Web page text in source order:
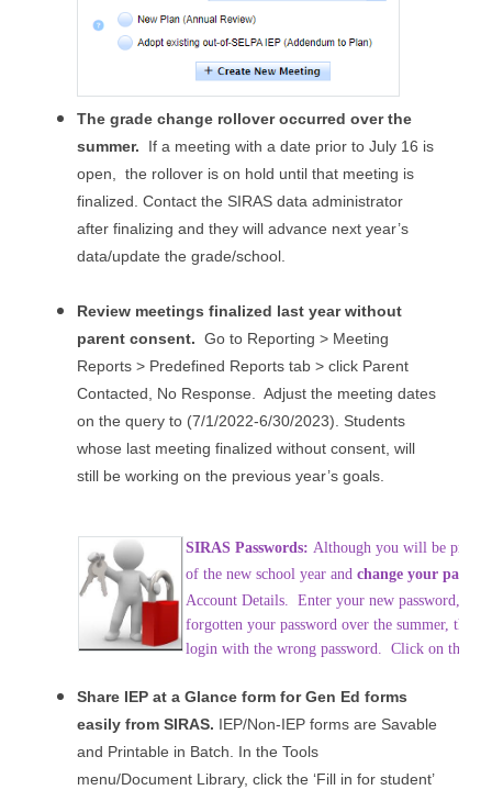
The grade change rollover occurred over the
summer. If a meeting with a date prior to July 16 is
open, the rollover is on hold until that meeting is
finalized. Contact the SIRAS data administrator
after finalizing and they will advance next year’s
data/update the grade/school.
Review meetings finalized last year without
parent consent. Go to Reporting > Meeting
Reports > Predefined Reports tab > click Parent
Contacted, No Response. Adjust the meeting dates
on the query to (7/1/2022-6/30/2023). Students
whose last meeting finalized without consent, will
still be working on the previous year’s goals.
SIRAS Passwords: Although you will be
of the new school year and change your
Account Details. Enter your new password,
forgotten your password over the summer, the
login with the wrong password. Click on the
Share IEP at a Glance form for Gen Ed forms
easily from SIRAS. IEP/Non-IEP forms are Savable
and Printable in Batch. In the Tools
menu/Document Library, click the ‘Fill in for student’